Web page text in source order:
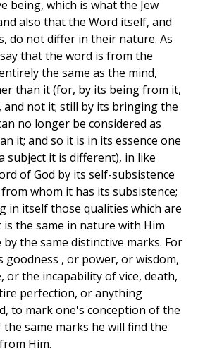
being, which is what the Jew
also that the Word itself, and
do not differ in their nature. As
that the word is from the
the same as the mind,
than it (for, by its being from it,
and not it; still by its bringing the
no longer be considered as
it; and so it is in its essence one
subject it is different), in like
of God by its self-subsistence
whom it has its subsistence;
in itself those qualities which are
is the same in nature with Him
the same distinctive marks. For
, or power, or wisdom,
or the incapability of vice, death,
perfection, or anything
to mark one's conception of the
the same marks he will find the
Him.